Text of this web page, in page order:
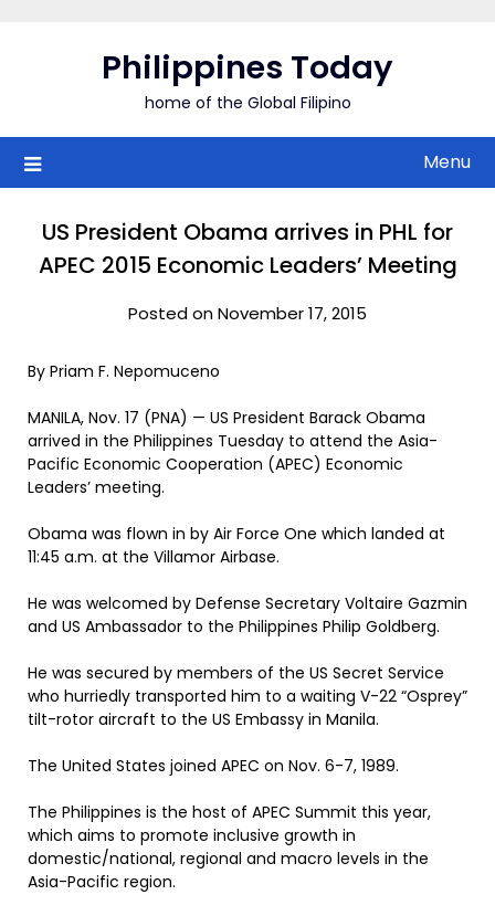
Philippines Today
home of the Global Filipino
Menu
US President Obama arrives in PHL for
APEC 2015 Economic Leaders’ Meeting
Posted on November 17, 2015
By Priam F. Nepomuceno
MANILA, Nov. 17 (PNA) — US President Barack Obama
arrived in the Philippines Tuesday to attend the Asia-
Pacific Economic Cooperation (APEC) Economic
Leaders’ meeting.
Obama was flown in by Air Force One which landed at
11:45 a.m. at the Villamor Airbase.
He was welcomed by Defense Secretary Voltaire Gazmin
and US Ambassador to the Philippines Philip Goldberg.
He was secured by members of the US Secret Service
who hurriedly transported him to a waiting V-22 “Osprey”
tilt-rotor aircraft to the US Embassy in Manila.
The United States joined APEC on Nov. 6-7, 1989.
The Philippines is the host of APEC Summit this year,
which aims to promote inclusive growth in
domestic/national, regional and macro levels in the
Asia-Pacific region.